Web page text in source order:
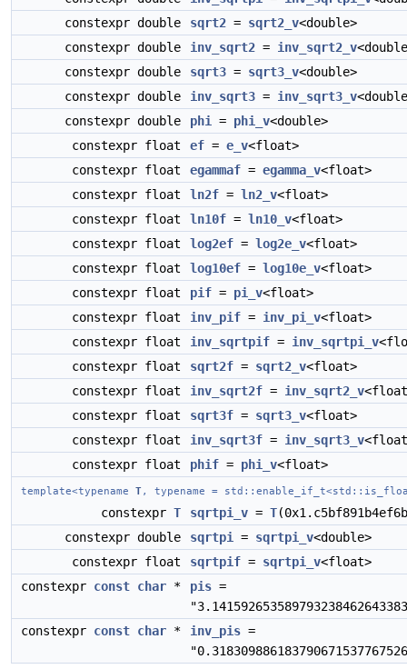
constexpr double
sqrt2 = sqrt2_v<double>
constexpr double
inv_sqrt2 = inv_sqrt2_v
constexpr double
sqrt3 = sqrt3_v<double>
constexpr double
inv_sqrt3 = inv_sqrt3_v
constexpr double
phi = phi_v<double>
constexpr float
ef = e_v<float>
constexpr float
egammaf = egamma_v<float>
constexpr float
ln2f = ln2_v<float>
constexpr float
ln10f = ln10_v<float>
constexpr float
log2ef = log2e_v<float>
constexpr float
log10ef = log10e_v<float>
constexpr float
pif = pi_v<float>
constexpr float
inv_pif = inv_pi_v<float>
constexpr float
inv_sqrtpif = inv_sqrtpi_v
constexpr float
sqrt2f = sqrt2_v<float>
constexpr float
inv_sqrt2f = inv_sqrt2_v
constexpr float
sqrt3f = sqrt3_v<float>
constexpr float
inv_sqrt3f = inv_sqrt3_v
constexpr float
phif = phi_v<float>
template<typename T, typename =
constexpr T sqrtpi_v = T
constexpr double
sqrtpi = sqrtpi_v<double>
constexpr float
sqrtpif = sqrtpi_v<float>
constexpr const char * pis =
constexpr const char * inv_pis =